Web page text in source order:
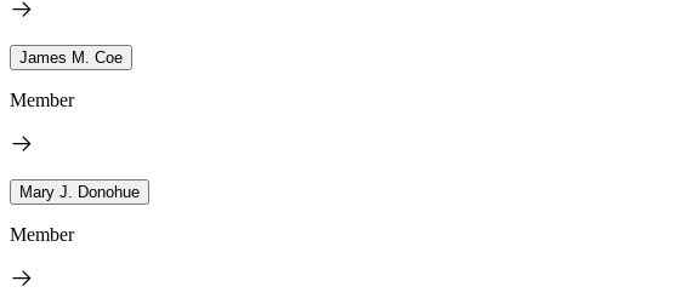
James M. Coe
Member
Mary J. Donohue
Member